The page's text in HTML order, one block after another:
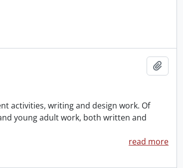
activities, writing and design work. Of
young adult work, both written and
read more